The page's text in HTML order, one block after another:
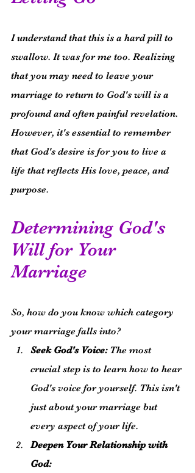
I understand that this is a hard pill to
swallow. It was for me too. Realizing
that you may need to leave your
marriage to return to God's will is a
profound and often painful revelation.
However, it's essential to remember
that God's desire is for you to live a
life that reflects His love, peace, and
purpose.
Determining God's
Will for Your
Marriage
So, how do you know which category
your marriage falls into?
Seek God's Voice: The most
crucial step is to learn how to hear
God's voice for yourself. This isn't
just about your marriage but
every aspect of your life.
Deepen Your Relationship with
God: